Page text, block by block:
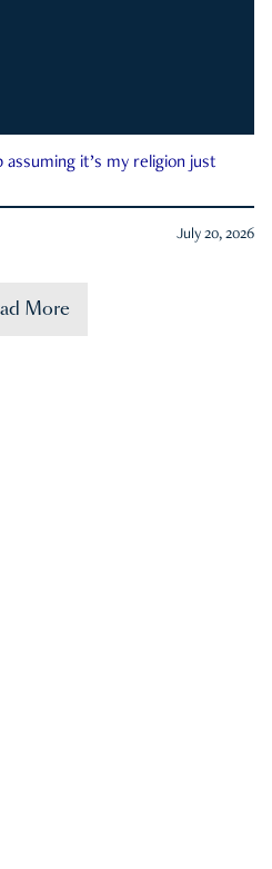
it’s my religion just
July 20, 2026
More